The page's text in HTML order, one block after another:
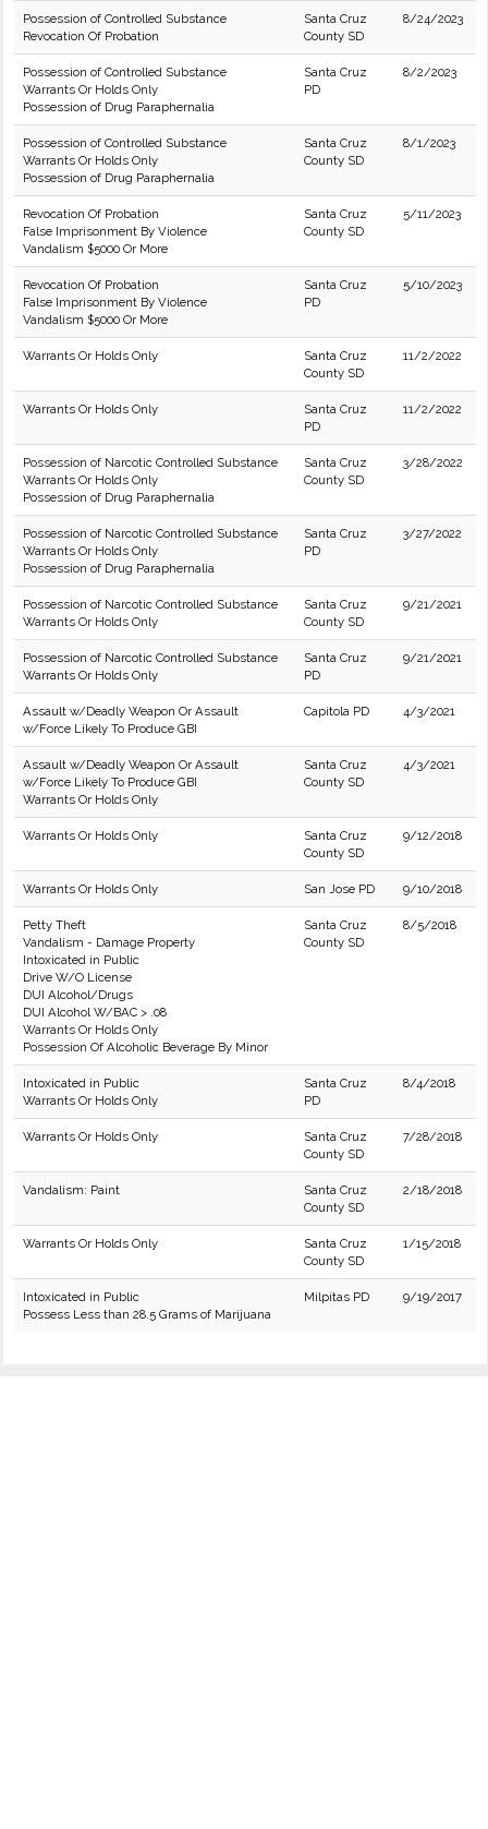
Possession of Controlled Substance
Revocation Of Probation
Santa Cruz
County SD
8/24/2023
Possession of Controlled Substance
Warrants Or Holds Only
Possession of Drug Paraphernalia
Santa Cruz
PD
8/2/2023
Possession of Controlled Substance
Warrants Or Holds Only
Possession of Drug Paraphernalia
Santa Cruz
County SD
8/1/2023
Revocation Of Probation
False Imprisonment By Violence
Vandalism $5000 Or More
Santa Cruz
County SD
5/11/2023
Revocation Of Probation
False Imprisonment By Violence
Vandalism $5000 Or More
Santa Cruz
PD
5/10/2023
Warrants Or Holds Only
Santa Cruz
County SD
11/2/2022
Warrants Or Holds Only
Santa Cruz
PD
11/2/2022
Possession of Narcotic Controlled Substance
Warrants Or Holds Only
Possession of Drug Paraphernalia
Santa Cruz
County SD
3/28/2022
Possession of Narcotic Controlled Substance
Warrants Or Holds Only
Possession of Drug Paraphernalia
Santa Cruz
PD
3/27/2022
Possession of Narcotic Controlled Substance
Warrants Or Holds Only
Santa Cruz
County SD
9/21/2021
Possession of Narcotic Controlled Substance
Warrants Or Holds Only
Santa Cruz
PD
9/21/2021
Assault w/Deadly Weapon Or Assault
w/Force Likely To Produce GBI
Capitola PD 4/3/2021
Assault w/Deadly Weapon Or Assault
w/Force Likely To Produce GBI
Warrants Or Holds Only
Santa Cruz
County SD
4/3/2021
Warrants Or Holds Only
Santa Cruz
County SD
9/12/2018
Warrants Or Holds Only San Jose PD 9/10/2018
Petty Theft
Vandalism - Damage Property
Intoxicated in Public
Drive W/O License
DUI Alcohol/Drugs
DUI Alcohol W/BAC > .08
Warrants Or Holds Only
Possession Of Alcoholic Beverage By Minor
Santa Cruz
County SD
8/5/2018
Intoxicated in Public
Warrants Or Holds Only
Santa Cruz
PD
8/4/2018
Warrants Or Holds Only
Santa Cruz
County SD
7/28/2018
Vandalism: Paint
Santa Cruz
County SD
2/18/2018
Warrants Or Holds Only
Santa Cruz
County SD
1/15/2018
Intoxicated in Public
Possess Less than 28.5 Grams of Marijuana
Milpitas PD 9/19/2017